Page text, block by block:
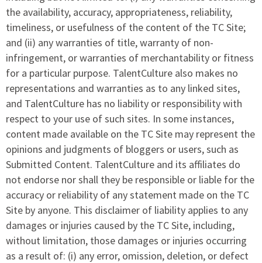
the availability, accuracy, appropriateness, reliability,
timeliness, or usefulness of the content of the TC Site;
and (ii) any warranties of title, warranty of non-
infringement, or warranties of merchantability or fitness
for a particular purpose. TalentCulture also makes no
representations and warranties as to any linked sites,
and TalentCulture has no liability or responsibility with
respect to your use of such sites. In some instances,
content made available on the TC Site may represent the
opinions and judgments of bloggers or users, such as
Submitted Content. TalentCulture and its affiliates do
not endorse nor shall they be responsible or liable for the
accuracy or reliability of any statement made on the TC
Site by anyone. This disclaimer of liability applies to any
damages or injuries caused by the TC Site, including,
without limitation, those damages or injuries occurring
as a result of: (i) any error, omission, deletion, or defect